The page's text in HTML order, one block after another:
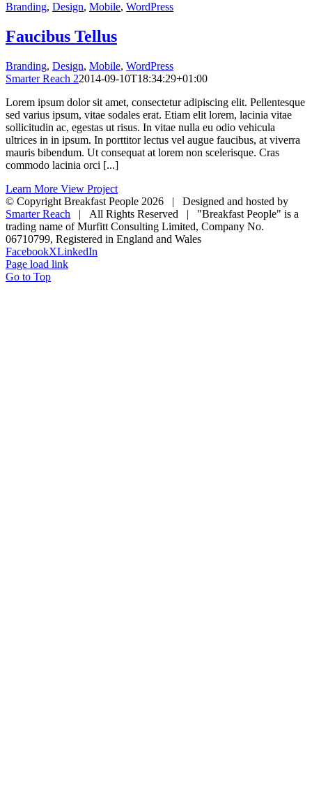
Branding, Design, Mobile, WordPress
Faucibus Tellus
Branding, Design, Mobile, WordPress
Smarter Reach 22014-09-10T18:34:29+01:00
Lorem ipsum dolor sit amet, consectetur adipiscing elit. Pellentesque
sed varius ipsum, vitae sodales erat. Etiam elit lorem, lacinia vitae
sollicitudin ac, egestas ut risus. In vitae nulla eu odio vehicula
ultrices in in ipsum. In porttitor lectus vel augue faucibus, at viverra
mauris bibendum. Ut consequat at lorem non scelerisque. Cras
commodo lacinia orci [...]
Learn More View Project
© Copyright Breakfast People 2026 | Designed and hosted by
Smarter Reach | All Rights Reserved | "Breakfast People" is a
trading name of Murfitt Consulting Limited, Company No.
06710799, Registered in England and Wales
FacebookXLinkedIn
Page load link
Go to Top